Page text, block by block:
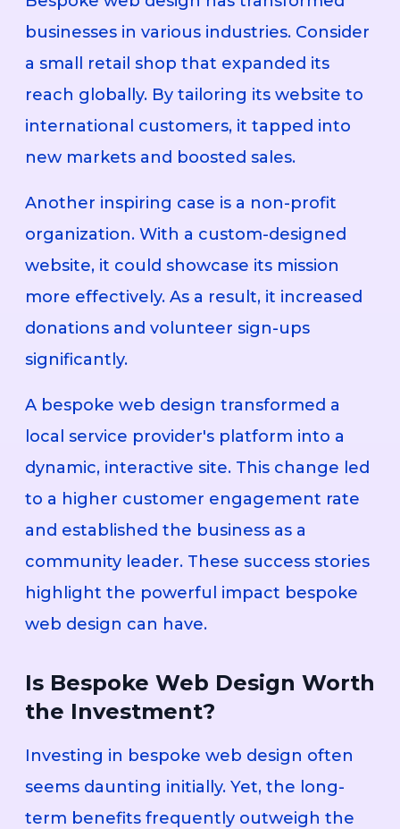
businesses in various industries. Consider
a small retail shop that expanded its
reach globally. By tailoring its website to
international customers, it tapped into
new markets and boosted sales.
Another inspiring case is a non-profit
organization. With a custom-designed
website, it could showcase its mission
more effectively. As a result, it increased
donations and volunteer sign-ups
significantly.
A bespoke web design transformed a
local service provider's platform into a
dynamic, interactive site. This change led
to a higher customer engagement rate
and established the business as a
community leader. These success stories
highlight the powerful impact bespoke
web design can have.
Is Bespoke Web Design Worth
the Investment?
Investing in bespoke web design often
seems daunting initially. Yet, the long-
term benefits frequently outweigh the